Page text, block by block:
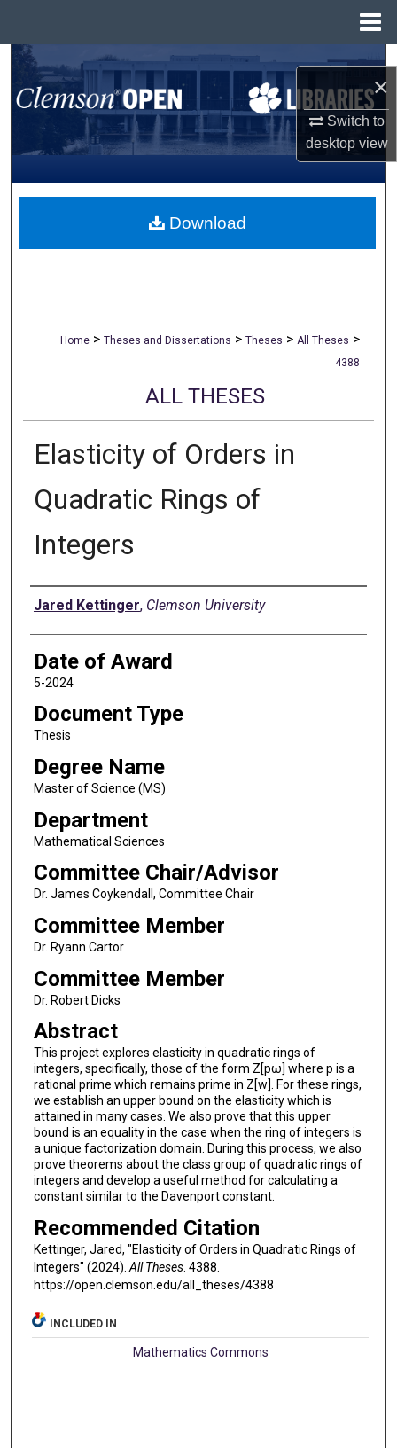
×
Switch to
desktopview
Search
Browse All Collections
My Account
About
Home > Theses and Dissertations > Theses > All Theses >
4388
ALL THESES
Elasticity of Orders in
Quadratic Rings of
Integers
Author
Jared Kettinger, Clemson University
Date of Award
5-2024
Document Type
Thesis
Degree Name
Master of Science (MS)
Department
Mathematical Sciences
Committee Chair/Advisor
Dr. James Coykendall, Committee Chair
Committee Member
Dr. Ryann Cartor
Committee Member
Dr. Robert Dicks
Abstract
This project explores elasticity in quadratic rings of
integers, specifically, those of the form Z[pω] where p is a
rational prime which remains prime in Z[w]. For these rings,
we establish an upper bound on the elasticity which is
attained in many cases. We also prove that this upper
bound is an equality in the case when the ring of integers is
a unique factorization domain. During this process, we also
prove theorems about the class group of quadratic rings of
integers and develop a useful method for calculating a
constant similar to the Davenport constant.
Recommended Citation
Kettinger, Jared, "Elasticity of Orders in Quadratic Rings of
Integers" (2024). All Theses. 4388.
https://open.clemson.edu/all_theses/4388
Download
INCLUDED IN
Mathematics Commons